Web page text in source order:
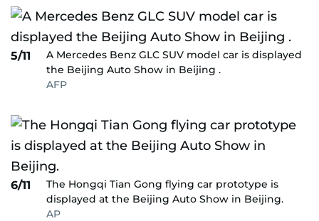
5/11
A Mercedes Benz GLC SUV model car is displayed
the Beijing Auto Show in Beijing .
AFP
6/11
The Hongqi Tian Gong flying car prototype is
displayed at the Beijing Auto Show in Beijing.
AP